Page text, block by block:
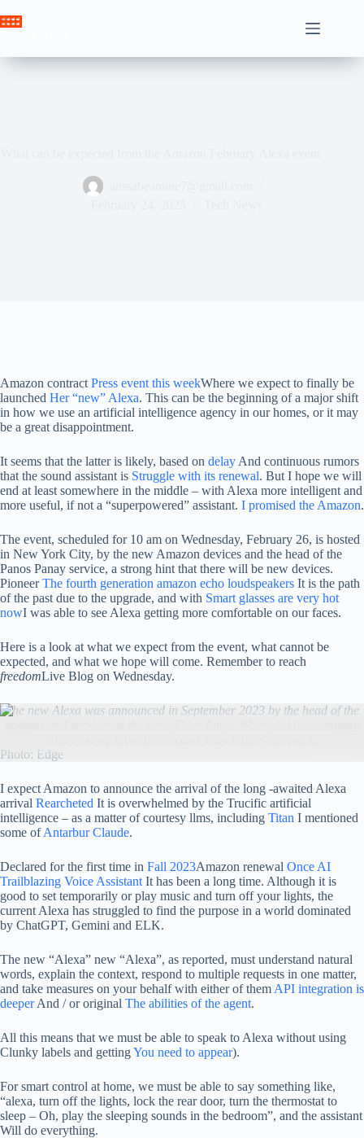
to
Amazon contract Press event this weekWhere we expect to finally be
launched Her “new” Alexa. This can be the beginning of a major shift
in how we use an artificial intelligence agency in our homes, or it may
be a great disappointment.
It seems that the latter is likely, based on delay And continuous rumors
that the sound assistant is Struggle with its renewal. But I hope we will
end at least somewhere in the middle – with Alexa more intelligent and
more useful, if not a “superpowered” assistant. I promised the Amazon.
The event, scheduled for 10 am on Wednesday, February 26, is hosted
in New York City, by the new Amazon devices and the head of the
Panos Panay service, a strong hint that there will be new devices.
PioneerThe fourth generation amazon echo loudspeakers It is the path
of the past due to the upgrade, and with Smart glasses are very hot
nowI was able to see Alexa getting more comfortable on our faces.
Here is a look at what we expect from the event, what cannot be
expected, and what we hope will come. Remember to reach
freedomLive Blog on Wednesday.
The new Alexa was announced in September 2023 by the head of the
Photo: Edge
I expect Amazon to announce the arrival of the long -awaited Alexa
arrival Rearcheted It is overwhelmed by the Trucific artificial
intelligence – as a matter of courtesy llms, including Titan I mentioned
some ofAntarbur Claude.
Declared for the first time in Fall 2023Amazon renewal Once AI
Trailblazing Voice Assistant It has been a long time. Although it is
good to set temporarily or play music and turn off your lights, the
current Alexa has struggled to find the purpose in a world dominated
by ChatGPT, Gemini and ELK.
The new “Alexa” new “Alexa”, as reported, must understand natural
words, explain the context, respond to multiple requests in one matter,
and take measures on your behalf with either of them API integration is
deeperAnd / or original The abilities of the agent.
All this means that we must be able to speak to Alexa without using
Clunky labels and gettingYou need to appear).
For smart control at home, we must be able to say something like,
“alexa, turn off the lights, lock the rear door, turn the thermostat to
sleep – Oh, play the sleeping sounds in the bedroom”, and the assistant
Will do everything.